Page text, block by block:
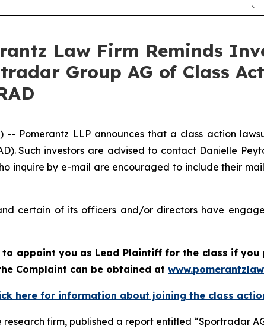
Law Firm Reminds
Group AG of Class
-- Pomerantz LLP announces that a class action
Such investors are advised to contact Danielle
inquire by e-mail are encouraged to include their
certain of its officers and/or directors have
to appoint you as Lead Plaintiff for the class if
Complaint can be obtained at
here for information about joining the class
firm, published a report entitled “Sportradar